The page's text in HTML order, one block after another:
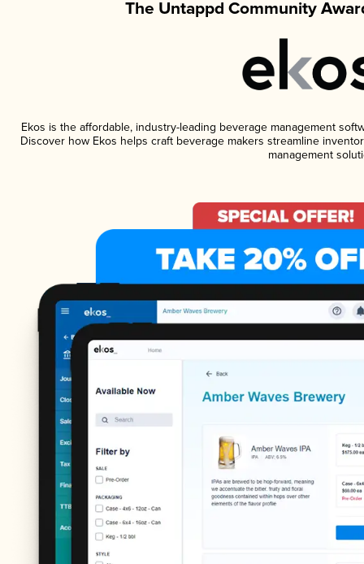
The Untappd Community
Ekos is the affordable, industry-leading beverage management
Discover how Ekos helps craft beverage makers streamline
management